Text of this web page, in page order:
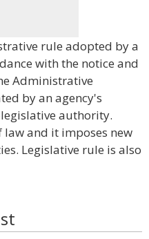
rule adopted by a
with the notice and
Administrative
by an agency's
authority.
law and it imposes new
Legislative rule is also